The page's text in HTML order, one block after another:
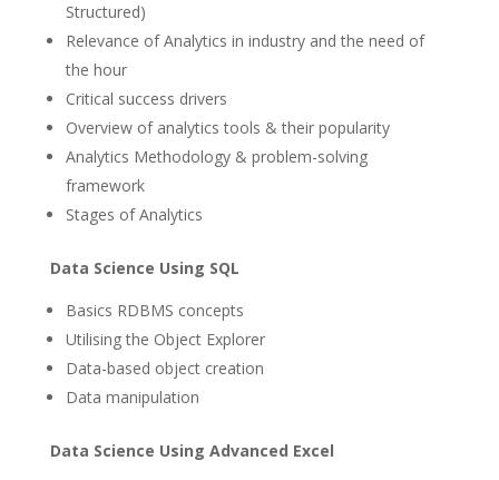
Structured)
Relevance of Analytics in industry and the need of
the hour
Critical success drivers
Overview of analytics tools & their popularity
Analytics Methodology & problem-solving
framework
Stages of Analytics
Data Science Using SQL
Basics RDBMS concepts
Utilising the Object Explorer
Data-based object creation
Data manipulation
Data Science Using Advanced Excel